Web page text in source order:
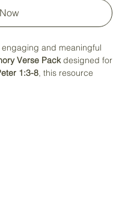
and meaningful
Verse Packdesigned for
1:3-8, this resource